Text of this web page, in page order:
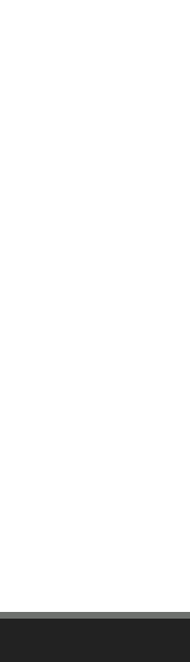
operating speed.
quickly